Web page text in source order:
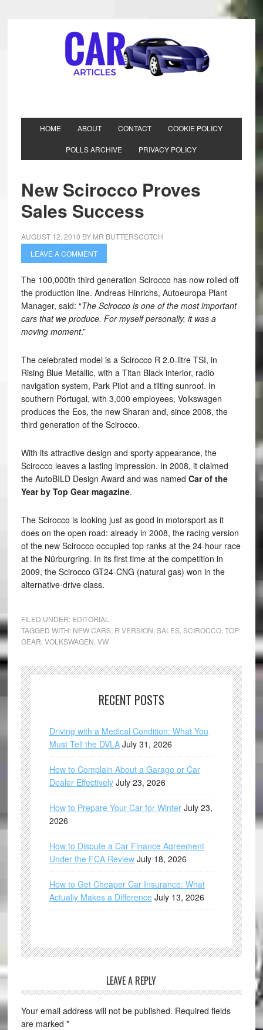
HOME ABOUT CONTACT COOKIE POLICY
POLLS ARCHIVE PRIVACY POLICY
New Scirocco Proves
Sales Success
AUGUST 12, 2010 BY MR BUTTERSCOTCH
LEAVE A COMMENT
The 100,000th third generation Scirocco has now rolled off
the production line. Andreas Hinrichs, Autoeuropa Plant
Manager, said: “The Scirocco is one of the most important
cars that we produce. For myself personally, it was a
moving moment.”
The celebrated model is a Scirocco R 2.0-litre TSI, in
Rising Blue Metallic, with a Titan Black interior, radio
navigation system, Park Pilot and a tilting sunroof. In
southern Portugal, with 3,000 employees, Volkswagen
produces the Eos, the new Sharan and, since 2008, the
third generation of the Scirocco.
With its attractive design and sporty appearance, the
Scirocco leaves a lasting impression. In 2008, it claimed
the AutoBILD Design Award and was named Car of the
Year by Top Gear magazine.
The Scirocco is looking just as good in motorsport as it
does on the open road: already in 2008, the racing version
of the new Scirocco occupied top ranks at the 24-hour race
at the Nürburgring. In its first time at the competition in
2009, the Scirocco GT24-CNG (natural gas) won in the
alternative-drive class.
FILED UNDER: EDITORIAL
TAGGED WITH: NEW CARS, R VERSION SALES, SCIROCCO, TOP
GEAR VOLKSWAGEN VW
RECENT POSTS
Driving with a Medical Condition: What You
Must Tell the DVLA July 31, 2026
How to Complain About a Garage or Car
Dealer Effectively July 23, 2026
How to Prepare Your Car for Winter July 23,
2026
How to Dispute a Car Finance Agreement
Under the FCA Review July 18, 2026
How to Get Cheaper Car Insurance: What
Actually Makes a Difference July 13, 2026
LEAVE A REPLY
Your email address will not be published. Required fields
are marked *